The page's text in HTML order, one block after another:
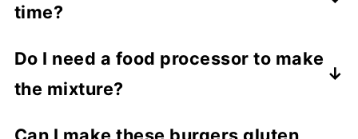
time?
the fridge for up to 2 days before shaping
and cooking the patties. Cooked patties
Do I need a food processor to make
the mixture?
Can I make these burgers gluten